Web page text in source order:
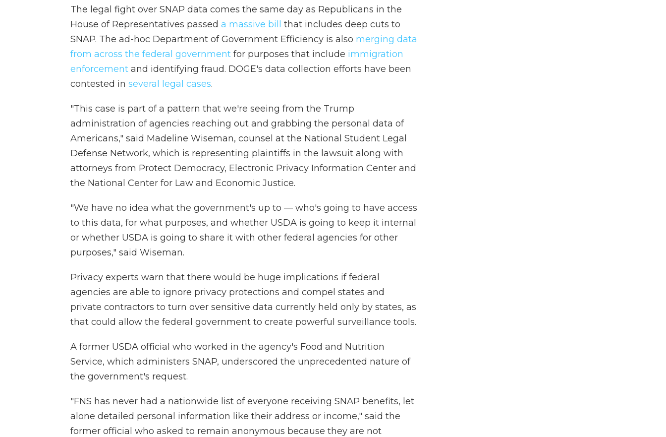
The legal fight over SNAP data comes the same day as Republicans in the
House of Representatives passed a massive bill
that includes deep cuts to
SNAP. The ad-hoc Department of Government Efficiency is also merging data
from across the federal government for purposes that include immigration
enforcement and identifying fraud. DOGE's data collection efforts have been
contested in several legal cases.
"This case is part of a pattern that we're seeing from the Trump
administration of agencies reaching out and grabbing the personal data of
Americans," said Madeline Wiseman, counsel at the National Student Legal
Defense Network, which is representing plaintiffs in the lawsuit along with
attorneys from Protect Democracy, Electronic Privacy Information Center and
the National Center for Law and Economic Justice.
"We have no idea what the government's up to — who's going to have access
to this data, for what purposes, and whether USDA is going to keep it internal
or whether USDA is going to share it with other federal agencies for other
purposes," said Wiseman.
Privacy experts warn that there would be huge implications if federal
agencies are able to ignore privacy protections and compel states and
private contractors to turn over sensitive data currently held only by states, as
that could allow the federal government to create powerful surveillance tools.
A former USDA official who worked in the agency's Food and Nutrition
Service, which administers SNAP, underscored the unprecedented nature of
the government's request.
"FNS has never had a nationwide list of everyone receiving SNAP benefits, let
alone detailed personal information like their address or income," said the
former official who asked to remain anonymous because they are not